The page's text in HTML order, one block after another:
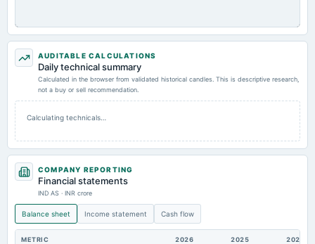
AUDITABLE CALCULATIONS
Daily technical summary
Calculated in the browser from validated historical candles. This is descriptive research,
not a buy or sell recommendation.
Calculating technicals…
COMPANY REPORTING
Financial statements
IND AS · INR crore
Balance sheet Income statement Cash flow
METRIC 2026 2025 2024